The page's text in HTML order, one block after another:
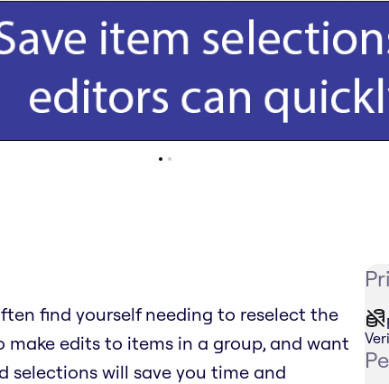
find yourself needing to reselect the
make edits to items in a group, and want
selections will save you time and